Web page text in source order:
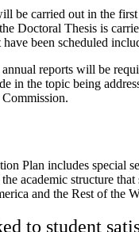
be carried out in the
Doctoral Thesis is
been scheduled
reports will be
in the topic being
Plan includes special
academic structure
and the Rest of the
to student